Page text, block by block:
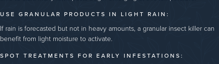
USE GRANULAR PRODUCTS IN LIGHT RAIN:
If rain is forecasted but not in heavy amounts, a granular insect killer can
benefit from light moisture to activate.
SPOT TREATMENTS FOR EARLY INFESTATIONS: